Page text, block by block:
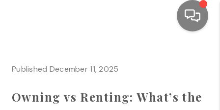
SEARCH LISTINGS
TOP AREAS
Published December 11, 2025
Owning vs Renting: What’s the